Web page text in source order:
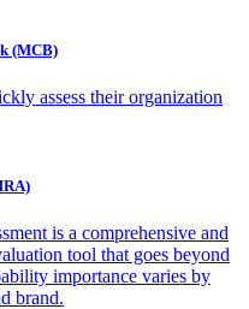
(MCB)
assess their organization
is a comprehensive and
tool that goes beyond
importance varies by
brand.